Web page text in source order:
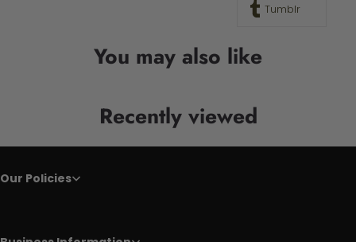
Tumblr
You may also like
Recently viewed
Our Policies